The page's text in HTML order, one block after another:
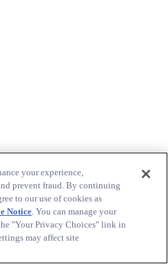
your experience,
prevent fraud. By continuing
to our use of cookies as
Notice. You can manage your
"Your Privacy Choices" link in
may affect site